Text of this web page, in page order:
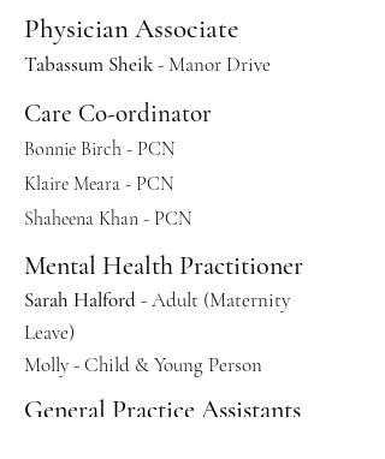
Physician Associate
Tabassum Sheik- Manor Drive
Care Co-ordinator
Bonnie Birch - PCN
Klaire Meara - PCN
Shaheena Khan - PCN
Mental Health Practitioner
Sarah Halford- Adult (Maternity
Leave)
Molly - Child & Young Person
General Practice Assistants